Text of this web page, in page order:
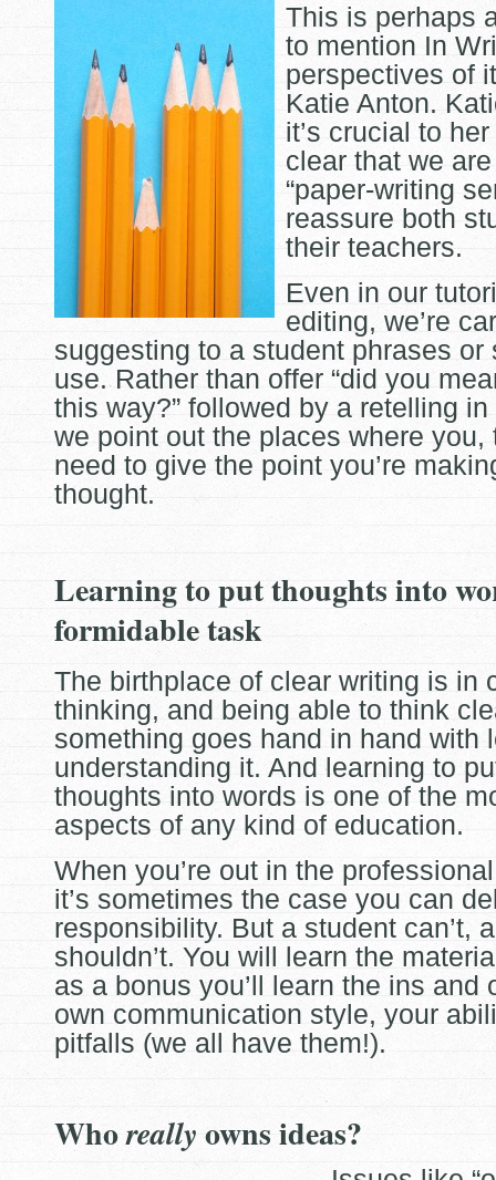
This is perhaps
to mention In
perspectives of
Katie Anton.
it’s crucial to
clear that we
“paper-writing
reassure both
their teachers.
Even in our
editing, we’re
suggesting to a student phrases or
use. Rather than offer “did you
this way?” followed by a retelling
we point out the places where you,
need to give the point you’re
thought.
Learning to put thoughts into
formidable task
The birthplace of clear writing is in
thinking, and being able to think
something goes hand in hand with
understanding it. And learning to
thoughts into words is one of the
aspects of any kind of education.
When you’re out in the
it’s sometimes the case you can
responsibility. But a student can’t,
shouldn’t. You will learn the
as a bonus you’ll learn the ins and
own communication style, your
pitfalls (we all have them!).
Whoreally owns ideas?